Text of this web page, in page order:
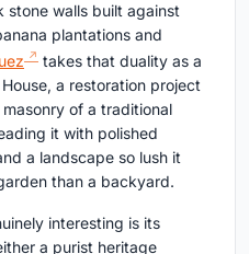
stone walls built against
plantations and
takes that duality as a
a restoration project
of a traditional
it with polished
a landscape so lush it
than a backyard.
interesting is its
a purist heritage